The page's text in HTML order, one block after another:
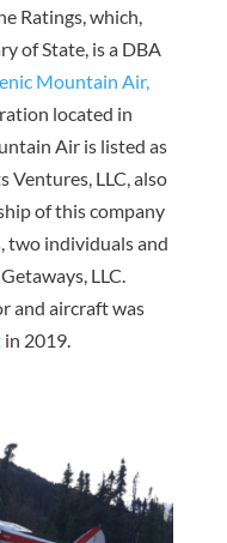
Ratings, which,
of State, is a DBA
Mountain Air,
located in
Air is listed as
Ventures, LLC, also
of this company
two individuals and
LLC.
and aircraft was
in 2019.